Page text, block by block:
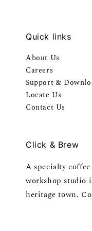
Quick links
About Us
Careers
Support &
Locate Us
Contact Us
Click & Brew
A specialty
workshop studio
heritage town.